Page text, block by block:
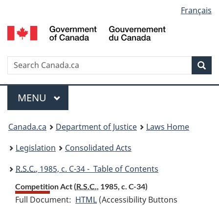
to
main
to
"About
to
basic
version
selection
Français
Search
Menu
MAIN
MENU
You
are
here:
Canada.ca Department of Justice
Laws Home
Legislation
Consolidated Acts
R.S.C., 1985, c. C-34 - Table of Contents
Competition Act (R.S.C., 1985, c. C-34)
Full Document: HTML Full
(Accessibility Buttons